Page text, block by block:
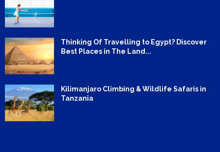
Thinking Of Travelling to Egypt? Discover
Best Places in The Land...
Kilimanjaro Climbing & Wildlife Safaris in
Tanzania